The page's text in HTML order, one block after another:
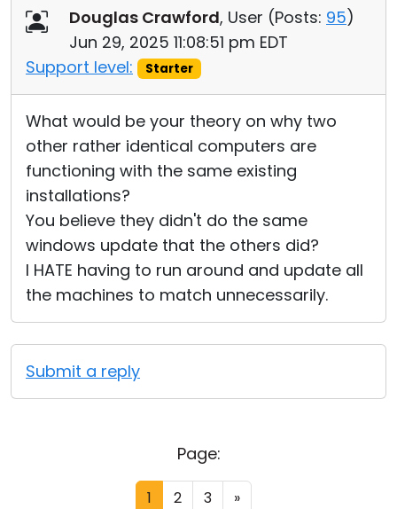
Douglas Crawford, User (Posts: 95)
Jun 29, 2025 11:08:51 pm EDT
Support level:
Starter
What would be your theory on why two
other rather identical computers are
functioning with the same existing
installations?
You believe they didn't do the same
windows update that the others did?
I HATE having to run around and update all
the machines to match unnecessarily.
Submit a reply
Page:
1 2 3 »